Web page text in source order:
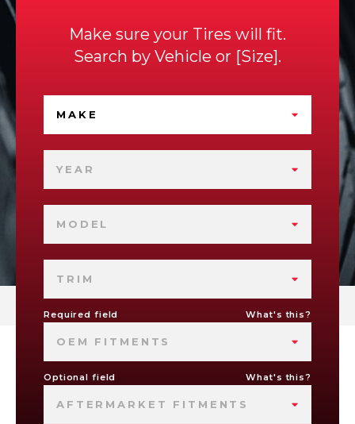
Make sure your Tires will fit.
Search by Vehicle or Size .
MAKE
YEAR
MODEL
TRIM
Required field What's this?
OEM FITMENTS
Optional field What's this?
AFTERMARKET FITMENTS